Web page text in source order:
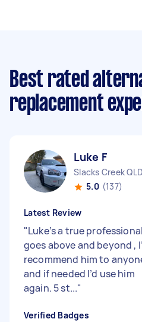
Best rated
replacement
Luke F
Slacks Creek QLD
5.0 (137)
Latest Review
"Luke’s a true
goes above and beyond ,
recommend him to
and if needed I’d use him
again. 5 st..."
Verified Badges